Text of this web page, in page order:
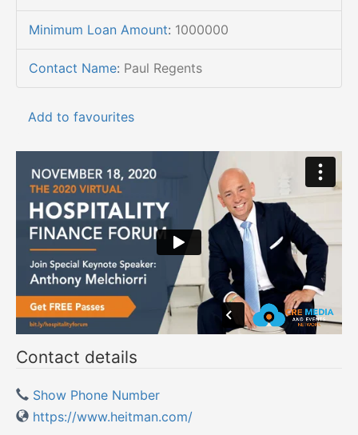
Minimum Loan Amount: 1000000
Contact Name: Paul Regents
Add to favourites
Contact details
Show Phone Number
https://www.heitman.com/